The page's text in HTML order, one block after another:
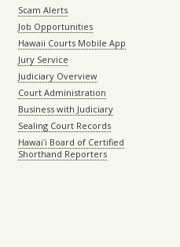
Scam Alerts
Job Opportunities
Hawaii Courts Mobile App
Jury Service
Judiciary Overview
Court Administration
Business with Judiciary
Sealing Court Records
Hawaiʻi Board of Certified
Shorthand Reporters